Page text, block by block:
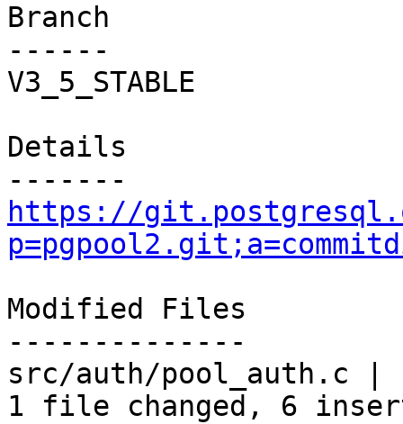
Branch
------
V3_5_STABLE
Details
https://
Modified Files
--------------
src/auth/pool_auth.c |
1 file changed, 6